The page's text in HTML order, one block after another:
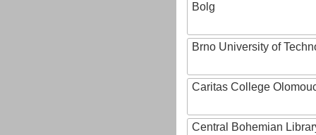
Bolg
Brno University of
Caritas College
Central Bohemian